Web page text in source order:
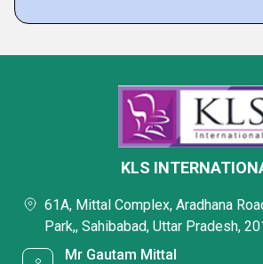
KLS
61A, Mittal Complex, Aradhana
Park,, Sahibabad, Uttar Pradesh,
Mr Gautam Mittal